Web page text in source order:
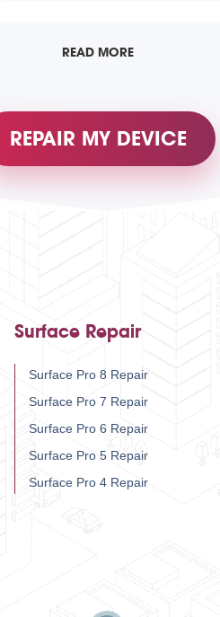
READ MORE
REPAIR MY DEVICE
Surface Repair
Surface Pro 8 Repair
Surface Pro 7 Repair
Surface Pro 6 Repair
Surface Pro 5 Repair
Surface Pro 4 Repair